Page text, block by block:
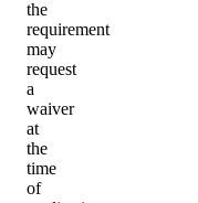
the
requirement
may
request
a
waiver
at
the
time
of